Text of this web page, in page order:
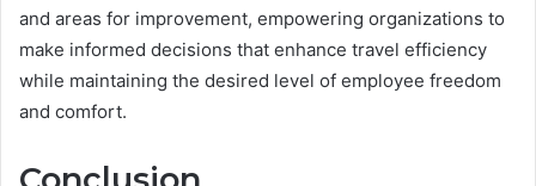
and areas for improvement, empowering organizations to
make informed decisions that enhance travel efficiency
while maintaining the desired level of employee freedom
and comfort.